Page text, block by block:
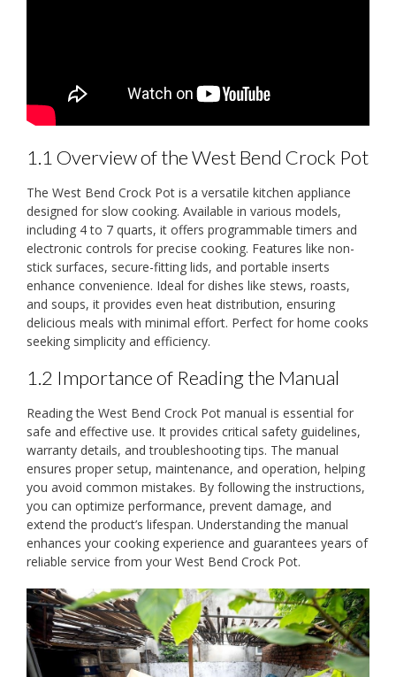
1.1 Overview of the West Bend Crock Pot
The West Bend Crock Pot is a versatile kitchen appliance
designed for slow cooking. Available in various models,
including 4 to 7 quarts, it offers programmable timers and
electronic controls for precise cooking. Features like non-
stick surfaces, secure-fitting lids, and portable inserts
enhance convenience. Ideal for dishes like stews, roasts,
and soups, it provides even heat distribution, ensuring
delicious meals with minimal effort. Perfect for home cooks
seeking simplicity and efficiency.
1.2 Importance of Reading the Manual
Reading the West Bend Crock Pot manual is essential for
safe and effective use. It provides critical safety guidelines,
warranty details, and troubleshooting tips. The manual
ensures proper setup, maintenance, and operation, helping
you avoid common mistakes. By following the instructions,
you can optimize performance, prevent damage, and
extend the product’s lifespan. Understanding the manual
enhances your cooking experience and guarantees years of
reliable service from your West Bend Crock Pot.